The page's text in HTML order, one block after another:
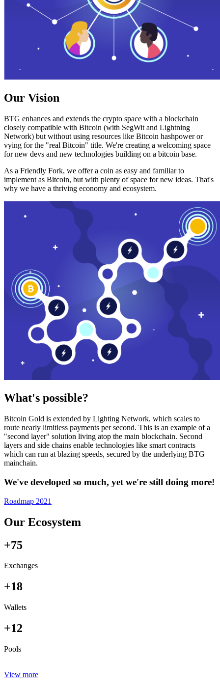
Our Vision
BTG enhances and extends the crypto space with a blockchain
closely compatible with Bitcoin (with SegWit and Lightning
Network) but without using resources like Bitcoin hashpower or
vying for the "real Bitcoin" title. We're creating a welcoming space
for new devs and new technologies building on a bitcoin base.
As a Friendly Fork, we offer a coin as easy and familiar to
implement as Bitcoin, but with plenty of space for new ideas. That's
why we have a thriving economy and ecosystem.
What's possible?
Bitcoin Gold is extended by Lighting Network, which scales to
route nearly limitless payments per second. This is an example of a
"second layer" solution living atop the main blockchain. Second
layers and side chains enable technologies like smart contracts
which can run at blazing speeds, secured by the underlying BTG
mainchain.
We've developed so much, yet we're still doing more!
Roadmap 2021
Our Ecosystem
+75
Exchanges
+18
Wallets
+12
Pools
View more